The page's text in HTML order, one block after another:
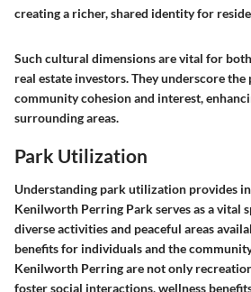
creating a richer, shared identity for
Such cultural dimensions are vital for
real estate investors. They underscore
community cohesion and interest,
surrounding areas.
Park Utilization
Understanding park utilization provides
Kenilworth Perring Park serves as a vital
diverse activities and peaceful areas
benefits for individuals and the
Kenilworth Perring are not only
foster social interactions, wellness